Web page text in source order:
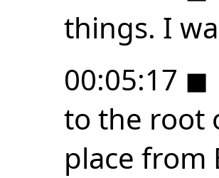
things. I
00:05:17 ◼
to the root
place from